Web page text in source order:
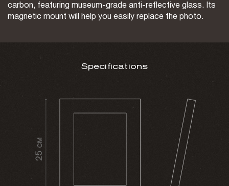
carbon, featuring museum-grade anti-reflective glass. Its
magnetic mount will help you easily replace the photo.
Specifications